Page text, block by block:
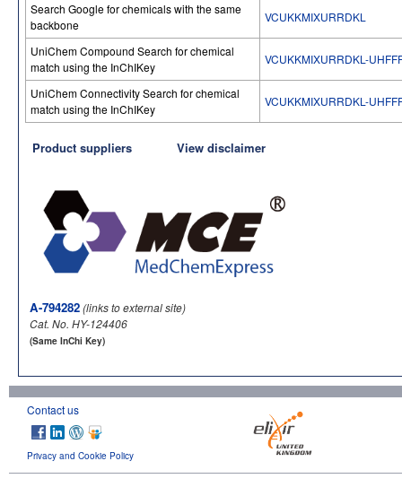
Search Google for chemicals with the same
backbone
VCUKKMIXURRDKL
UniChem Compound Search for chemical
match using the InChIKey
VCUKKMIXURRDKL-
UniChem Connectivity Search for chemical
match using the InChIKey
VCUKKMIXURRDKL-
Product suppliers View disclaimer
A-794282(links to external site)
Cat. No. HY-124406
(Same InChi Key)
Contact us
Privacy and Cookie Policy